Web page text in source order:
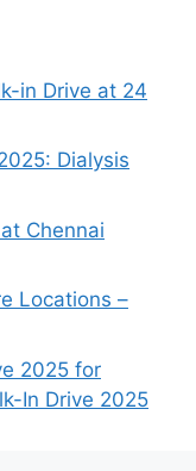
in Drive at 24
Dialysis
Chennai
Locations –
2025 for
In Drive 2025